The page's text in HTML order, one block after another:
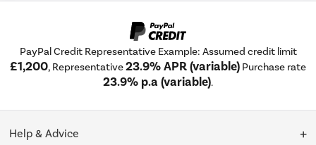
PayPal Credit Representative Example: Assumed credit limit
£1,200, Representative23.9% APR (variable) Purchase rate
23.9% p.a (variable).
Help & Advice